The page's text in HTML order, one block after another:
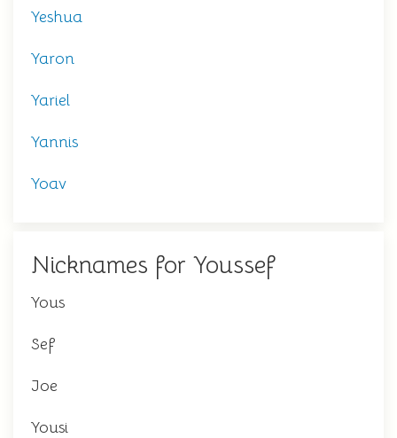
Yeshua
Yaron
Yariel
Yannis
Yoav
Nicknames for Youssef
Yous
Sef
Joe
Yousi